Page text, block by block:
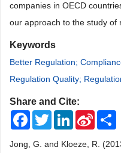
companies in OECD
our approach to the study of
Keywords
Better Regulation;
Regulation Quality;
Share and Cite:
FacebookTwitterLinkedInSina
Weibo
Jong, G. and Kloeze, R.